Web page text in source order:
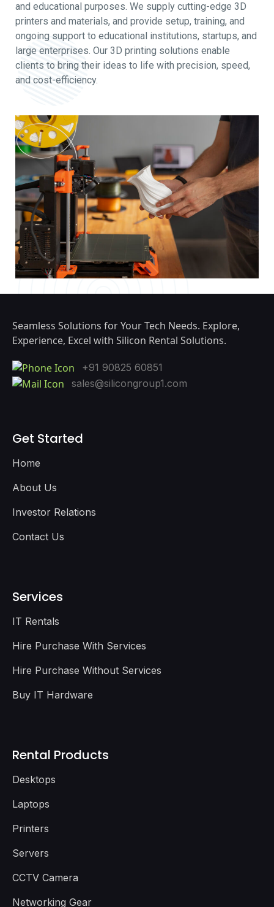
and educational purposes. We supply cutting-edge 3D
printers and materials, and provide setup, training, and
ongoing support to educational institutions, startups, and
large enterprises. Our 3D printing solutions enable
clients to bring their ideas to life with precision, speed,
and cost-efficiency.
Seamless Solutions for Your Tech Needs. Explore,
Experience, Excel with Silicon Rental Solutions.
+91 90825 60851
sales@silicongroup1.com
Get Started
Home
About Us
Investor Relations
Contact Us
Services
IT Rentals
Hire Purchase With Services
Hire Purchase Without Services
Buy IT Hardware
Rental Products
Desktops
Laptops
Printers
Servers
CCTV Camera
Networking Gear